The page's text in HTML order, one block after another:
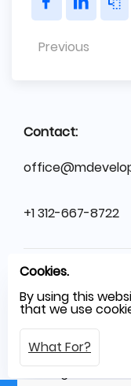
Previous
Contact:
+1 312-667-8722
SOSales Office
Illinois, Chicago, USA
HQHeadquarters
Branickiego 20/125,
SHSoftware House
Świętego Rocha
Cookies.
By using this
that we use
What For?